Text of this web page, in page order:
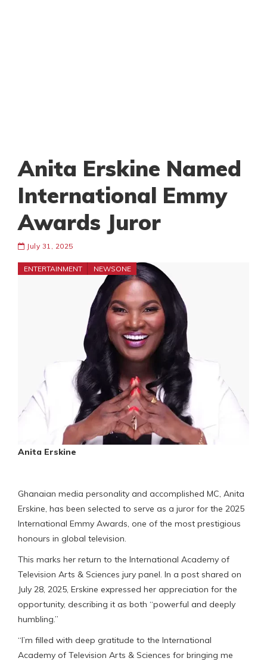
Anita Erskine Named
International Emmy
Awards Juror
July 31, 2025
ENTERTAINMENT NEWSONE
Anita Erskine
Ghanaian media personality and accomplished MC, Anita
Erskine, has been selected to serve as a juror for the 2025
International Emmy Awards, one of the most prestigious
honours in global television.
This marks her return to the International Academy of
Television Arts & Sciences jury panel. In a post shared on
July 28, 2025, Erskine expressed her appreciation for the
opportunity, describing it as both “powerful and deeply
humbling.”
“I’m filled with deep gratitude to the International
Academy of Television Arts & Sciences for bringing me